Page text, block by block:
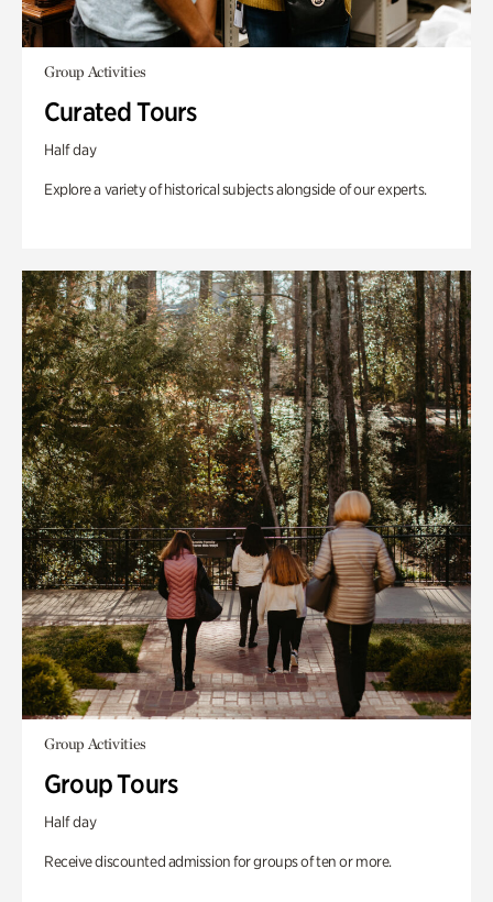
Group Activities
Curated Tours
Half day
Explore a variety of historical subjects alongside of our experts.
Group Activities
Group Tours
Half day
Receive discounted admission for groups of ten or more.